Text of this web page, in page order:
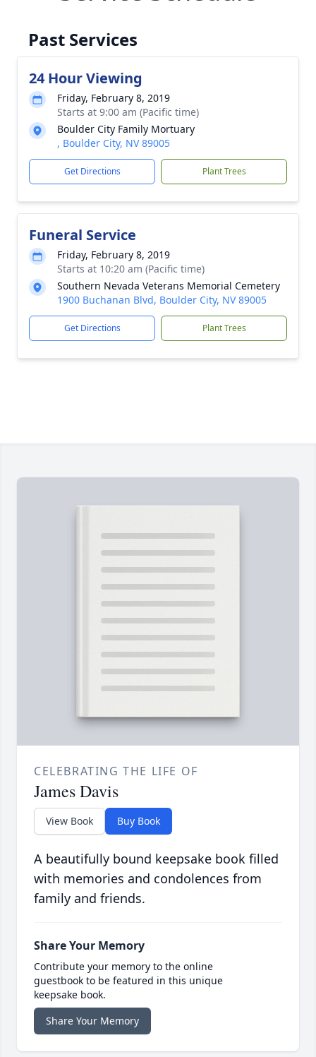
Past Services
24 Hour Viewing
Friday, February 8, 2019
Starts at 9:00 am (Pacific time)
Boulder City Family Mortuary
, Boulder City, NV 89005
Get Directions Plant Trees
Funeral Service
Friday, February 8, 2019
Starts at 10:20 am (Pacific time)
Southern Nevada Veterans Memorial Cemetery
1900 Buchanan Blvd, Boulder City, NV 89005
Get Directions Plant Trees
CELEBRATING THE LIFE OF
James Davis
View Book Buy Book
A beautifully bound keepsake book filled
with memories and condolences from
family and friends.
Share Your Memory
Contribute your memory to the online
guestbook to be featured in this unique
keepsake book.
Share Your Memory